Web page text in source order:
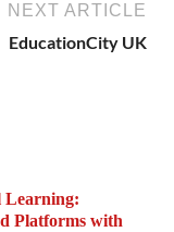
NEXT ARTICLE
EducationCity UK
Learning:
Platforms with